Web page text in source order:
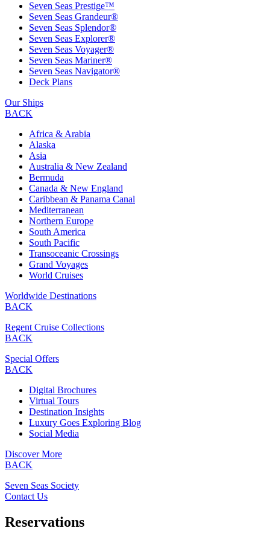
Seven Seas Prestige™
Seven Seas Grandeur®
Seven Seas Splendor®
Seven Seas Explorer®
Seven Seas Voyager®
Seven Seas Mariner®
Seven Seas Navigator®
Deck Plans
Our Ships
BACK
Africa & Arabia
Alaska
Asia
Australia & New Zealand
Bermuda
Canada & New England
Caribbean & Panama Canal
Mediterranean
Northern Europe
South America
South Pacific
Transoceanic Crossings
Grand Voyages
World Cruises
Worldwide Destinations
BACK
Regent Cruise Collections
BACK
Special Offers
BACK
Digital Brochures
Virtual Tours
Destination Insights
Luxury Goes Exploring Blog
Social Media
Discover More
BACK
Seven Seas Society
Contact Us
Reservations